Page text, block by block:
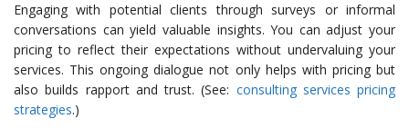
Engaging with potential clients through surveys or informal
conversations can yield valuable insights. You can adjust your
pricing to reflect their expectations without undervaluing your
services. This ongoing dialogue not only helps with pricing but
also builds rapport and trust. (See: consulting services pricing
strategies.)